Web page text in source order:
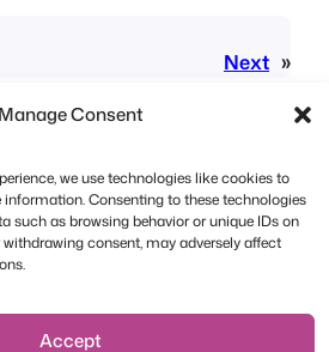
Manage Consent
we use technologies like cookies to
Consenting to these technologies
such as browsing behavior or unique IDs on
consent, may adversely affect
Accept
Next »
FooEvents. All rights reserved.